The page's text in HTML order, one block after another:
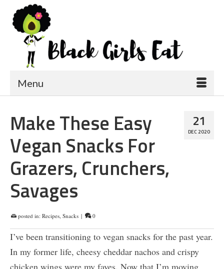
Menu
21
DEC 2020
Make These Easy
Vegan Snacks For
Grazers, Crunchers,
Savages
posted in: Recipes Snacks | 0
I’ve been transitioning to vegan snacks for the past year.
In my former life, cheesy cheddar nachos and crispy
chicken wings were my faves. Now that I’m moving